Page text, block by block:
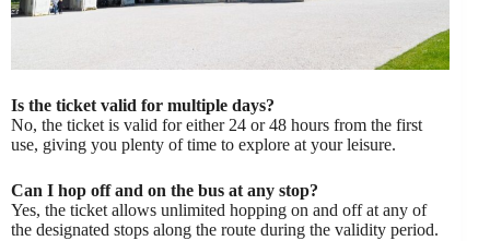
Is the ticket valid for multiple days?
No, the ticket is valid for either 24 or 48 hours from the first
use, giving you plenty of time to explore at your leisure.
Can I hop off and on the bus at any stop?
Yes, the ticket allows unlimited hopping on and off at any of
the designated stops along the route during the validity period.